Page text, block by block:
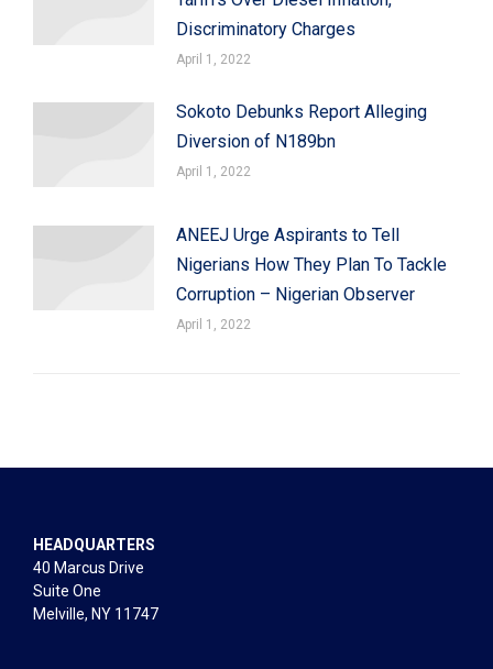
Discriminatory Charges
April 1, 2022
Sokoto Debunks Report Alleging
Diversion of N189bn
April 1, 2022
ANEEJ Urge Aspirants to Tell
Nigerians How They Plan To Tackle
Corruption – Nigerian Observer
April 1, 2022
HEADQUARTERS
40 Marcus Drive
Suite One
Melville, NY 11747